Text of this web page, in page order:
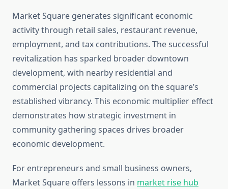
Market Square generates significant economic
activity through retail sales, restaurant revenue,
employment, and tax contributions. The successful
revitalization has sparked broader downtown
development, with nearby residential and
commercial projects capitalizing on the square’s
established vibrancy. This economic multiplier effect
demonstrates how strategic investment in
community gathering spaces drives broader
economic development.
For entrepreneurs and small business owners,
Market Square offers lessons in market rise hub